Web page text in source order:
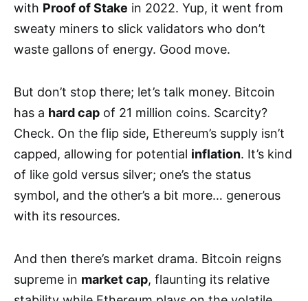
with Proof of Stake in 2022. Yup, it went from
sweaty miners to slick validators who don’t
waste gallons of energy. Good move.
But don’t stop there; let’s talk money. Bitcoin
has a hard cap of 21 million coins. Scarcity?
Check. On the flip side, Ethereum’s supply isn’t
capped, allowing for potential inflation. It’s kind
of like gold versus silver; one’s the status
symbol, and the other’s a bit more… generous
with its resources.
And then there’s market drama. Bitcoin reigns
supreme in market cap, flaunting its relative